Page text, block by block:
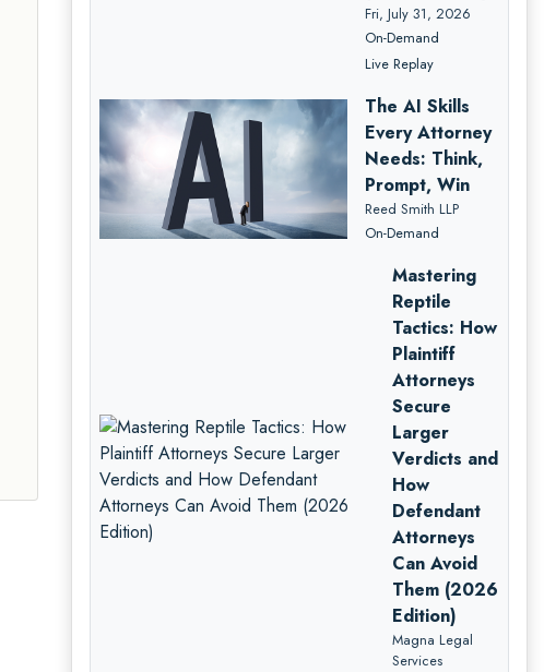
Fri, July 31, 2026
On-Demand
Live Replay
The AI Skills
Every Attorney
Needs: Think,
Prompt, Win
Reed Smith LLP
On-Demand
Mastering
Reptile
Tactics: How
Plaintiff
Attorneys
Secure
Larger
Verdicts and
How
Defendant
Attorneys
Can Avoid
Them (2026
Edition)
Magna Legal
Services